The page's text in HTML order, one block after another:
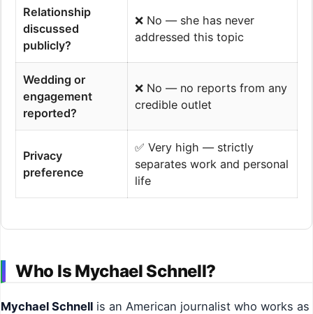
Relationship
discussed
publicly?
❌ No — she has never
addressed this topic
Wedding or
engagement
reported?
❌ No — no reports from any
credible outlet
Privacy
preference
✅ Very high — strictly
separates work and personal
life
Who Is Mychael Schnell?
Mychael Schnell is an American journalist who works as